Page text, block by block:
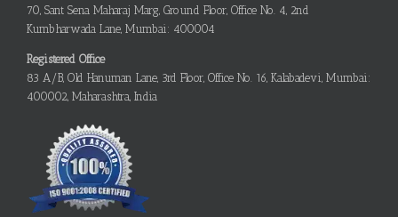
70, Sant Sena Maharaj Marg, Ground Floor, Office No. 4, 2nd
Kumbharwada Lane, Mumbai: 400004
Registered Office
83 A/B, Old Hanuman Lane, 3rd Floor, Office No. 16, Kalabadevi, Mumbai:
400002, Maharashtra, India